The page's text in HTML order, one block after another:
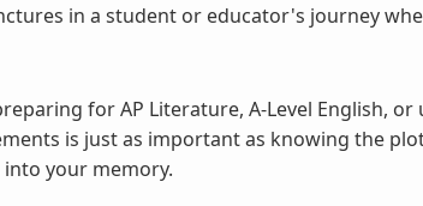
in a student or educator's journey
for AP Literature, A-Level English,
is just as important as knowing the
your memory.